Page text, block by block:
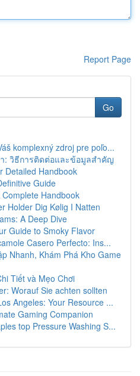
Report Page
Go
komplexný zdroj pre poľo...
า: วิธีการติดต่อและข้อมูลสำคัญ
Detailed Handbook
Guide
Handbook
Holder Dig Kølig I Natten
A Deep Dive
Guide to Smoky Flavor
Casero Perfecto: Ins...
Nhanh, Khám Phá Kho Game
Tiết và Mẹo Chơi
Worauf Sie achten sollten
Angeles: Your Resource ...
Gaming Companion
top Pressure Washing S...